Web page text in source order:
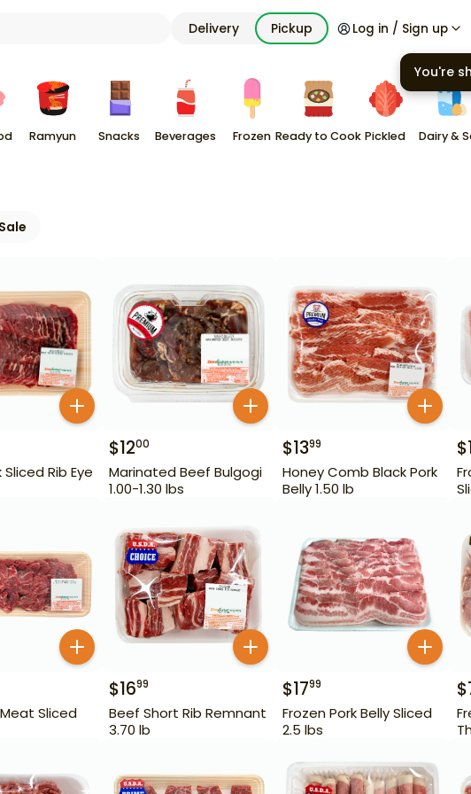
Delivery Pickup Log in / Sign up
Ramyun Snacks Beverages Frozen Ready to Cook Pickled Dairy &
Sale
Rib Eye
$1200
Marinated Beef Bulgogi
1.00-1.30 lbs
$1399
Honey Comb Black Pork
Belly 1.50 lb
$
Meat Sliced
$1699
Beef Short Rib Remnant
3.70 lb
$1799
Frozen Pork Belly Sliced
2.5 lbs
$
You're